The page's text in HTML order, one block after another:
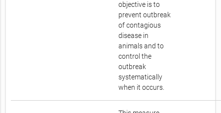
objective is to
prevent outbreak
of contagious
disease in
animals and to
control the
outbreak
systematically
when it occurs.